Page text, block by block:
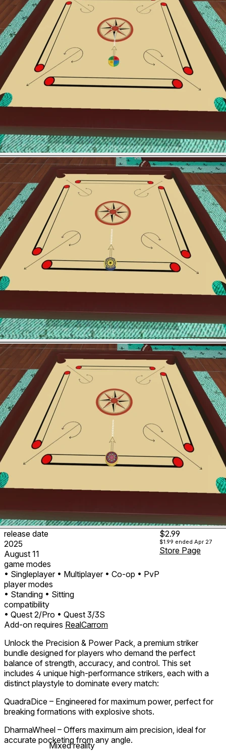
release date
2025
August 11
game modes
• Singleplayer • Multiplayer • Co-op • PvP
player modes
• Standing • Sitting
compatibility
• Quest 2/Pro • Quest 3/3S
$2.99
$1.99 ended Apr 27
Store Page
Add-on requires RealCarrom
Unlock the Precision & Power Pack, a premium striker
bundle designed for players who demand the perfect
balance of strength, accuracy, and control. This set
includes 4 unique high-performance strikers, each with a
distinct playstyle to dominate every match:
QuadraDice – Engineered for maximum power, perfect for
breaking formations with explosive shots.
DharmaWheel – Offers maximum aim precision, ideal for
accurate pocketing from any angle.
Mixed reality